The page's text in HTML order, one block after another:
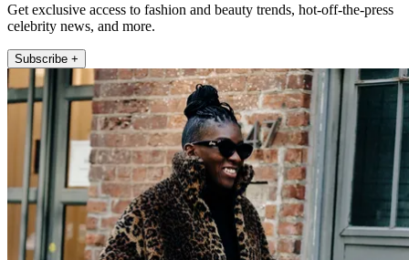
Get exclusive access to fashion and beauty trends, hot-off-the-press
celebrity news, and more.
Subscribe +